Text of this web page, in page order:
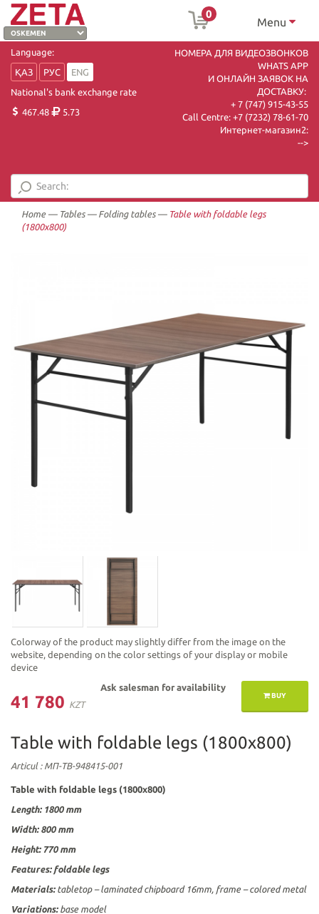
0
Menu
Language:
ҚАЗ
РУС
ENG
National's bank exchange rate
467.48
5.73
НОМЕРА ДЛЯ ВИДЕОЗВОНКОВ
WHATS APP
И ОНЛАЙН ЗАЯВОК НА
ДОСТАВКУ:
+ 7 (747) 915-43-55
Call Centre: +7 (7232) 78-61-70
Интернет-магазин2:
-->
Home— Tables— Folding tables— Table with foldable legs
(1800х800)
Colorway of the product may slightly differ from the image on the
website, depending on the color settings of your display or mobile
device
41 780 KZT
BUY
Ask salesman for availability
Table with foldable legs (1800х800)
Articul: МП-ТВ-948415-001
Table with foldable legs (1800х800)
Length: 1800mm
Width: 800mm
Height: 770 mm
Features: foldable legs
Materials: tabletop – laminated chipboard 16mm, frame – colored metal
Variations: base model